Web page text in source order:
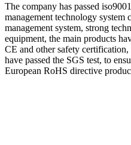
The company has passed
management technology system
management system, strong
equipment, the main products
CE and other safety
have passed the SGS test, to
European RoHS directive